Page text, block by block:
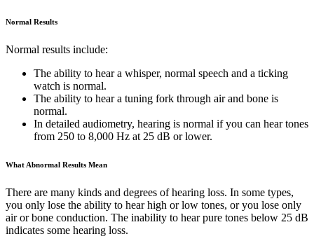
Normal Results
Normal results include:
The ability to hear a whisper, normal speech and a ticking
watch is normal.
The ability to hear a tuning fork through air and bone is
normal.
In detailed audiometry, hearing is normal if you can hear tones
from 250 to 8,000 Hz at 25 dB or lower.
What Abnormal Results Mean
There are many kinds and degrees of hearing loss. In some types,
you only lose the ability to hear high or low tones, or you lose only
air or bone conduction. The inability to hear pure tones below 25 dB
indicates some hearing loss.